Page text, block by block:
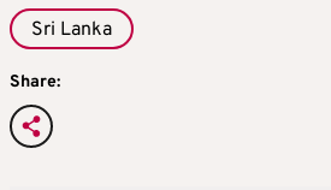
Sri Lanka
Share: